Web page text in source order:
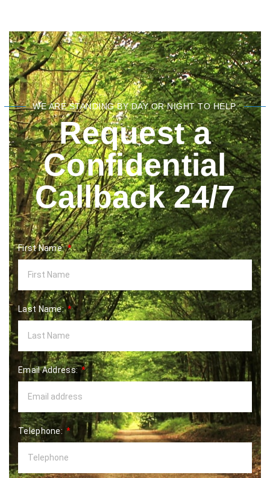
WE ARE STANDING BY DAY OR NIGHT TO HELP.
Request a
Confidential
Callback 24/7
First Name:
Last Name:
Email Address:
Telephone: